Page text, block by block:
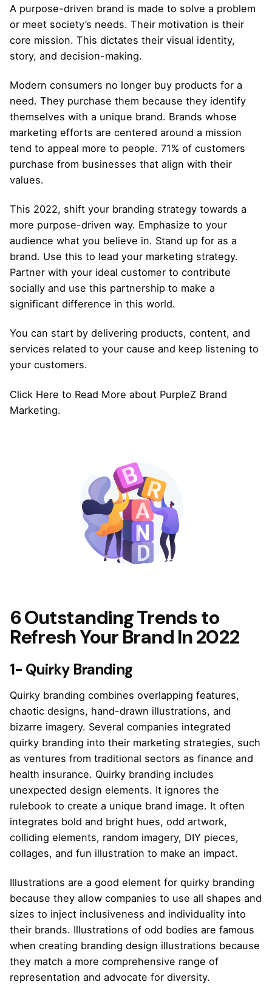
A purpose-driven brand is made to solve a problem
or meet society’s needs. Their motivation is their
core mission. This dictates their visual identity,
story, and decision-making.
Modern consumers no longer buy products for a
need. They purchase them because they identify
themselves with a unique brand. Brands whose
marketing efforts are centered around a mission
tend to appeal more to people. 71% of customers
purchase from businesses that align with their
values.
This 2022, shift your branding strategy towards a
more purpose-driven way. Emphasize to your
audience what you believe in. Stand up for as a
brand. Use this to lead your marketing strategy.
Partner with your ideal customer to contribute
socially and use this partnership to make a
significant difference in this world.
You can start by delivering products, content, and
services related to your cause and keep listening to
your customers.
Click Here to Read More about PurpleZ Brand
Marketing.
6 Outstanding Trends to
Refresh Your Brand In 2022
1- Quirky Branding
Quirky branding combines overlapping features,
chaotic designs, hand-drawn illustrations, and
bizarre imagery. Several companies integrated
quirky branding into their marketing strategies, such
as ventures from traditional sectors as finance and
health insurance. Quirky branding includes
unexpected design elements. It ignores the
rulebook to create a unique brand image. It often
integrates bold and bright hues, odd artwork,
colliding elements, random imagery, DIY pieces,
collages, and fun illustration to make an impact.
Illustrations are a good element for quirky branding
because they allow companies to use all shapes and
sizes to inject inclusiveness and individuality into
their brands. Illustrations of odd bodies are famous
when creating branding design illustrations because
they match a more comprehensive range of
representation and advocate for diversity.